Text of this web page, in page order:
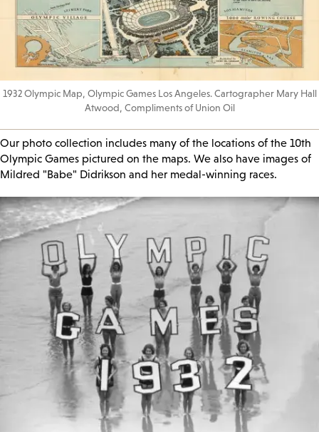
1932 Olympic Map, Olympic Games Los Angeles. Cartographer Mary Hall
Atwood, Compliments of Union Oil
Our photo collection includes many of the locations of the 10th
Olympic Games pictured on the maps. We also have images of
Mildred "Babe" Didrikson and her medal-winning races.